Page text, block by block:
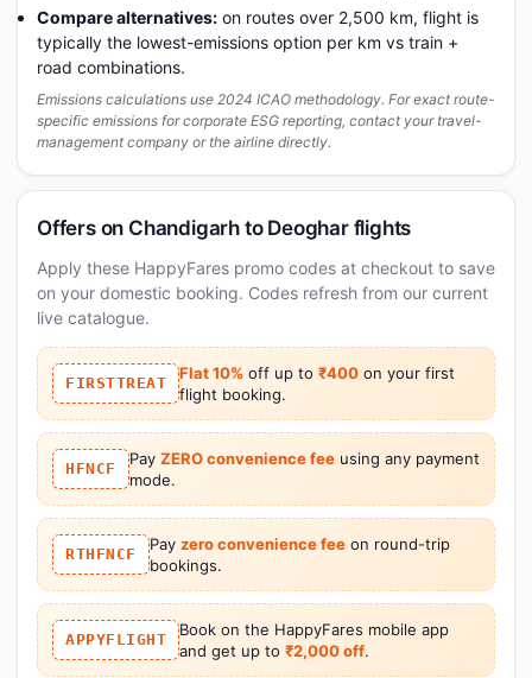
Compare alternatives: on routes over 2,500 km, flight is
typically the lowest-emissions option per km vs train +
road combinations.
Emissions calculations use 2024 ICAO methodology. For exact route-
specific emissions for corporate ESG reporting, contact your travel-
management company or the airline directly.
Offers on Chandigarh to Deoghar flights
Apply these HappyFares promo codes at checkout to save
on your domestic booking. Codes refresh from our current
live catalogue.
FIRSTTREAT
Flat 10% off up to ₹400 on your first
flight booking.
HFNCF
Pay ZERO convenience feeusing any payment
mode.
RTHFNCF
Pay zero convenience feeon round-trip
bookings.
APPYFLIGHT
Book on the HappyFares mobile app
and get up to ₹2,000 off.